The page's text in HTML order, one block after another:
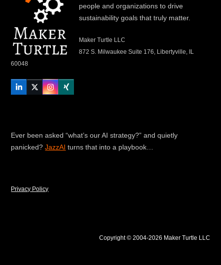
people and organizations to drive
sustainability goals that truly matter.
Maker Turtle LLC
872 S. Milwaukee Suite 176, Libertyville, IL
60048
LinkedInTwitterInstagram
Xing
Ever been asked “what’s our AI strategy?” and quietly
panicked?JazzAI turns that into a playbook…
Privacy Policy
Copyright © 2004-2026 Maker Turtle LLC